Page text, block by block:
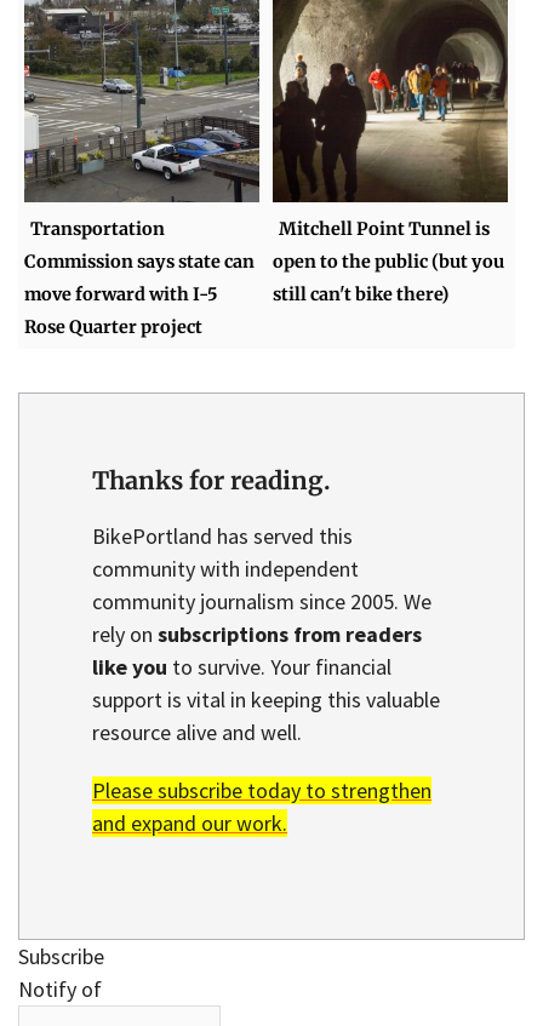
Transportation
Commission says state can
move forward with I-5
Rose Quarter project
Mitchell Point Tunnel is
open to the public (but you
still can't bike there)
Thanks for reading.
BikePortland has served this
community with independent
community journalism since 2005. We
rely on subscriptions from readers
like you to survive. Your financial
support is vital in keeping this valuable
resource alive and well.
Please subscribe today to strengthen
and expand our work.
Subscribe
Notify of